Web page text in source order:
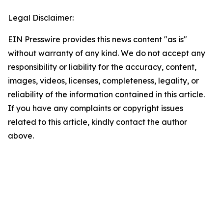
Legal Disclaimer:
EIN Presswire provides this news content "as is"
without warranty of any kind. We do not accept any
responsibility or liability for the accuracy, content,
images, videos, licenses, completeness, legality, or
reliability of the information contained in this article.
If you have any complaints or copyright issues
related to this article, kindly contact the author
above.